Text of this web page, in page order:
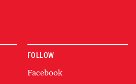
FOLLOW
Facebook